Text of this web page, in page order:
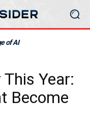
of AI
Year:
Become